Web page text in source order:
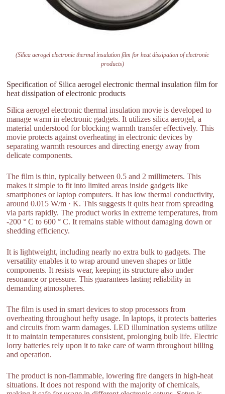
(Silica aerogel electronic thermal insulation film for heat dissipation of electronic
products)
Specification of Silica aerogel electronic thermal insulation film for
heat dissipation of electronic products
Silica aerogel electronic thermal insulation movie is developed to
manage warm in electronic gadgets. It utilizes silica aerogel, a
material understood for blocking warmth transfer effectively. This
movie protects against overheating in electronic devices by
separating warmth resources and directing energy away from
delicate components.
The film is thin, typically between 0.5 and 2 millimeters. This
makes it simple to fit into limited areas inside gadgets like
smartphones or laptop computers. It has low thermal conductivity,
around 0.015 W/m · K. This suggests it quits heat from spreading
via parts rapidly. The product works in extreme temperatures, from
-200 ° C to 600 ° C. It remains stable without damaging down or
shedding efficiency.
It is lightweight, including nearly no extra bulk to gadgets. The
versatility enables it to wrap around uneven shapes or little
components. It resists wear, keeping its structure also under
resonance or pressure. This guarantees lasting reliability in
demanding atmospheres.
The film is used in smart devices to stop processors from
overheating throughout hefty usage. In laptops, it protects batteries
and circuits from warm damages. LED illumination systems utilize
it to maintain temperatures consistent, prolonging bulb life. Electric
lorry batteries rely upon it to take care of warm throughout billing
and operation.
The product is non-flammable, lowering fire dangers in high-heat
situations. It does not respond with the majority of chemicals,